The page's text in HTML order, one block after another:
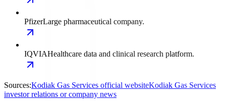
PfizerLarge pharmaceutical company.
IQVIAHealthcare data and clinical research platform.
Sources:Kodiak Gas Services official websiteKodiak Gas Services
investor relations or company news